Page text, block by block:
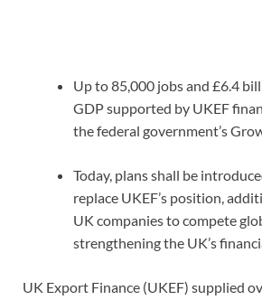
Up to 85,000 jobs and £6.4
GDP supported by UKEF
the federal government’s
Today, plans shall be
replace UKEF’s position,
UK companies to compete
strengthening the UK’s
UK Export Finance (UKEF) supplied